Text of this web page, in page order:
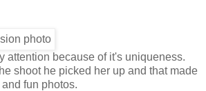
attention because of it's uniqueness.
shoot he picked her up and that made
fun photos.